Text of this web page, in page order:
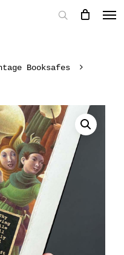
Booksafes